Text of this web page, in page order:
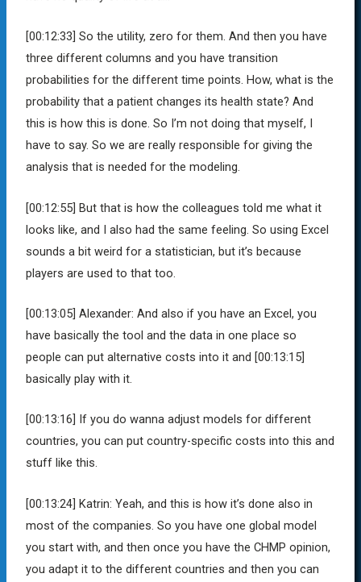
[00:12:33] So the utility, zero for them. And then you have
three different columns and you have transition
probabilities for the different time points. How, what is the
probability that a patient changes its health state? And
this is how this is done. So I’m not doing that myself, I
have to say. So we are really responsible for giving the
analysis that is needed for the modeling.
[00:12:55] But that is how the colleagues told me what it
looks like, and I also had the same feeling. So using Excel
sounds a bit weird for a statistician, but it’s because
players are used to that too.
[00:13:05] Alexander: And also if you have an Excel, you
have basically the tool and the data in one place so
people can put alternative costs into it and [00:13:15]
basically play with it.
[00:13:16]
If you do wanna adjust models for different
countries, you can put country-specific costs into this and
stuff like this.
[00:13:24] Katrin:Yeah, and this is how it’s done also in
most of the companies. So you have one global model
you start with, and then once you have the CHMP opinion,
you adapt it to the different countries and then you can